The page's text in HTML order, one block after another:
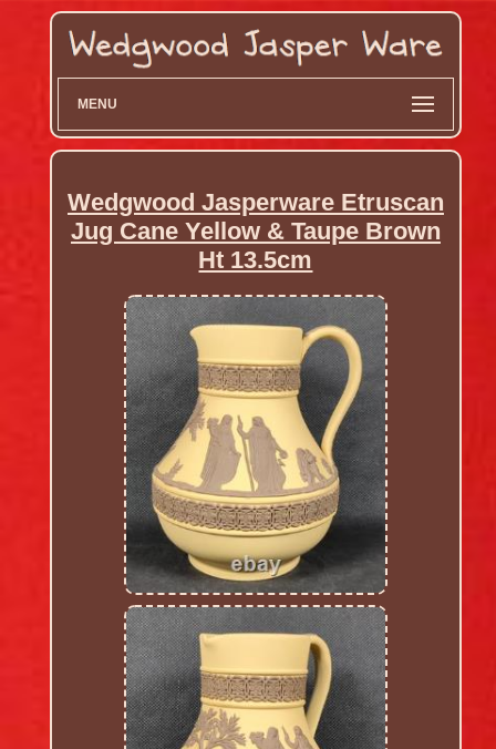
MENU
Wedgwood Jasperware Etruscan
Jug Cane Yellow & Taupe Brown
Ht 13.5cm